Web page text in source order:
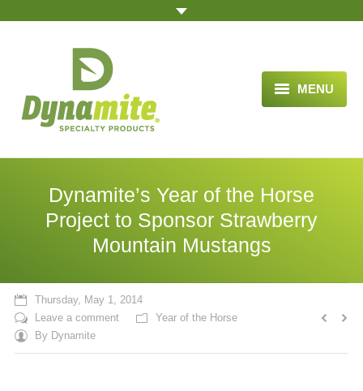
MENU
HOME
BLOG ARTICLES
OPPORTUNITY
VIDEOS
ORDER
Dynamite’s Year of the Horse
Project to Sponsor Strawberry
Mountain Mustangs
Thursday, May 1, 2014
Leave a comment
Year of the Horse
By Dynamite